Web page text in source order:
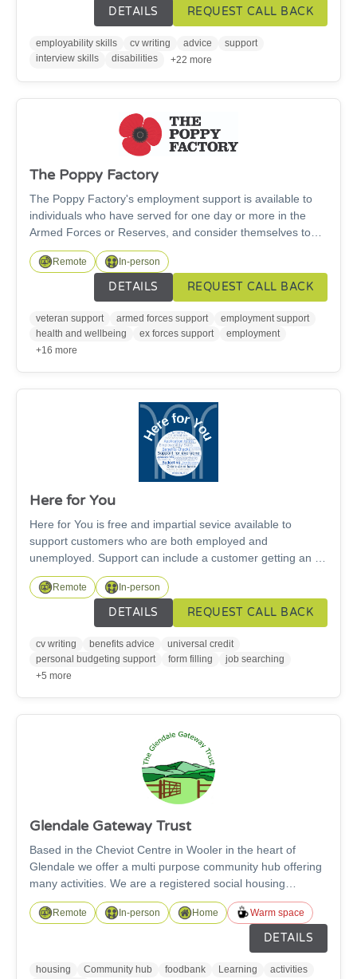
caring responsibilities etc). We offer careers advice, cv
creation, help with job search, making applications,
preparing for interviews & improving IT skills. Drop in to
meet others in a similar situation in a warm, friendly
DETAILS REQUEST CALL BACK
employability skills cv writing advice
support
interview skills
disabilities +22 more
The Poppy Factory
The Poppy Factory's employment support is available to
individuals who have served for one day or more in the
Armed Forces or Reserves, and consider themselves to
have any kind of physical or mental health condition.We
help veterans and their families on their journey towards
employment. The people we support can face some of the
most challenging situations in the Armed Forces
community. Each year, our specialist team work nationally,
providing remote support to family members wherever they
are, taking positive steps forward on their own terms.
Remote In-person
DETAILS REQUEST CALL BACK
veteran support armed forces support
employment support
health and wellbeing
ex forces support
employment
+16 more
Here for You
Here for You is free and impartial sevice available to
support customers who are both employed and
unemployed. Support can include a customer getting an up
to date CV, making benefit claims online and in paper form,
completing job applications, interview and confidence
building training, basic online computer skills and
technology support for using different devices. We have a
dedicated IT Suite of 6 PCs, as well as a variety of tablets
for those who prefer. These can be used with or without
support.
Remote In-person
DETAILS REQUEST CALL BACK
cv writing benefits advice
universal credit
personal budgeting support
form filling
job searching
+5 more
Glendale Gateway Trust
Based in the Cheviot Centre in Wooler in the heart of
Glendale we offer a multi purpose community hub offering
many activities. We are a registered social housing
provider with 20 residential properties and 6 commercial
properties. We run the local foodbank helped by a team of
volunteers. We have a dedicated learning space with
access to remote learning facilities. We have office space
to rent and can offer business set up pods. We have Warm
Remote In-person Home Warm space
DETAILS
housing Community hub foodbank Learning activities